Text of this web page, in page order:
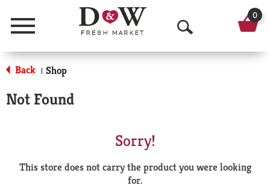
Menu
O
p
a
0
Back | Shop
Not Found
Sorry!
This store does not carry the product you were looking
for.